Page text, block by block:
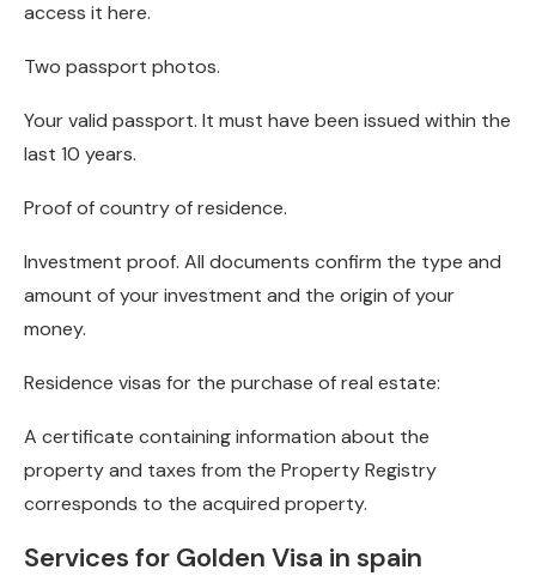
access it here.
Two passport photos.
Your valid passport. It must have been issued within the
last 10 years.
Proof of country of residence.
Investment proof. All documents confirm the type and
amount of your investment and the origin of your
money.
Residence visas for the purchase of real estate:
A certificate containing information about the
property and taxes from the Property Registry
corresponds to the acquired property.
Services for Golden Visa in spain